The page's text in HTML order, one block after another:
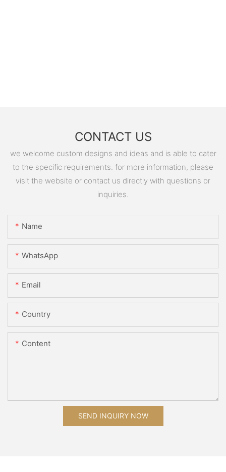
CONTACT US
we welcome custom designs and ideas and is able to cater
to the specific requirements. for more information, please
visit the website or contact us directly with questions or
inquiries.
Name
WhatsApp
Email
Country
Content
SEND INQUIRY NOW